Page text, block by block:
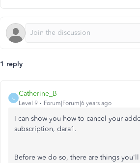
1 reply
C
Catherine_B
Level 9 Forum|Forum|6 years ago
I can show you how to cancel your
subscription, dara1.
Before we do so, there are things